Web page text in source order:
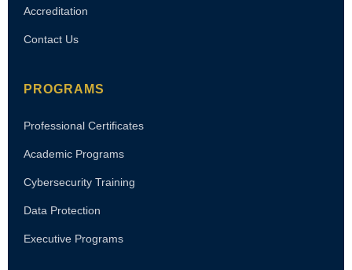
Accreditation
Contact Us
PROGRAMS
Professional Certificates
Academic Programs
Cybersecurity Training
Data Protection
Executive Programs